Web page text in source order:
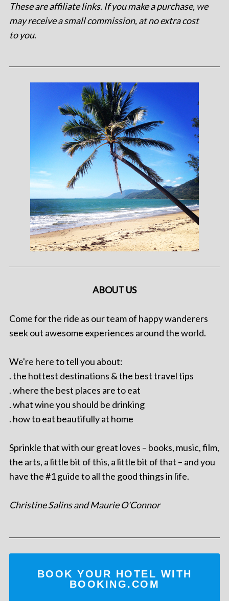
These are affiliate links. If you make a purchase, we
may receive a small commission, at no extra cost
to you.
ABOUT US
Come for the ride as our team of happy wanderers
seek out awesome experiences around the world.
We're here to tell you about:
. the hottest destinations & the best travel tips
. where the best places are to eat
. what wine you should be drinking
. how to eat beautifully at home
Sprinkle that with our great loves – books, music, film,
the arts, a little bit of this, a little bit of that – and you
have the #1 guide to all the good things in life.
Christine Salins and Maurie O'Connor
BOOK YOUR HOTEL WITH
BOOKING.COM